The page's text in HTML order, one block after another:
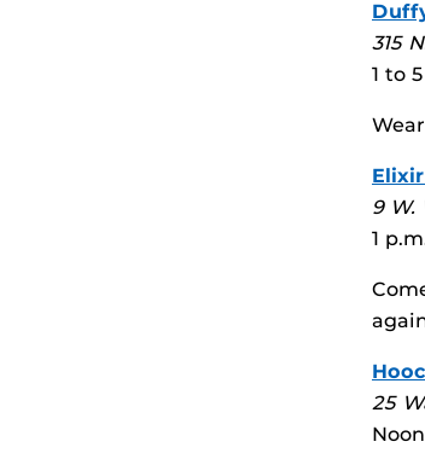
315
1 to
9 W.
1
25
Noon